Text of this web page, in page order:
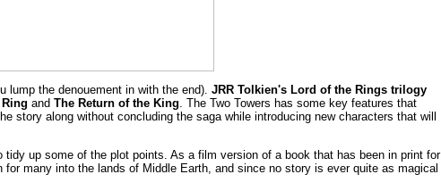
lump the denouement in with the end). JRR Tolkien's Lord of the Rings trilogy
and The Return of the King. The Two Towers has some key features that
along without concluding the saga while introducing new characters that will
up some of the plot points. As a film version of a book that has been in print for
many into the lands of Middle Earth, and since no story is ever quite as magical